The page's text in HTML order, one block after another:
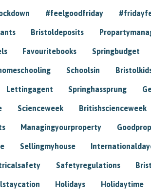
#feelgoodfriday
Bristoldeposits
Favouritebooks Springbudget
Schoolsin
Lettingagent Springhassprung
Scienceweek Britishscienceweek
Managingyourproperty
Sellingmyhouse
Safetyregulations
Holidays Holidaytime